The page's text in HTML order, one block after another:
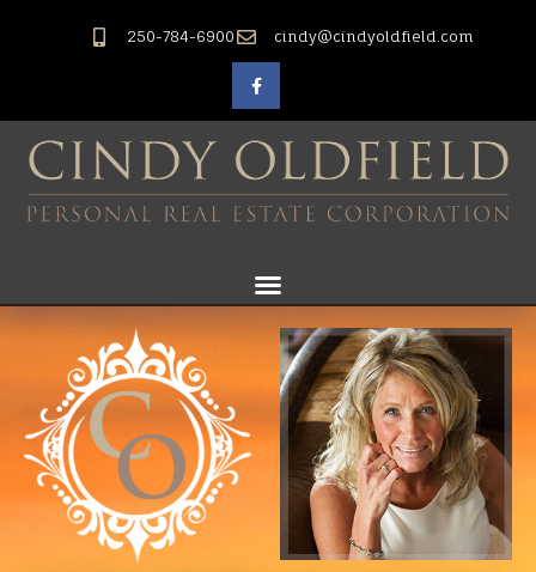
250-784-6900 cindy@cindyoldfield.com